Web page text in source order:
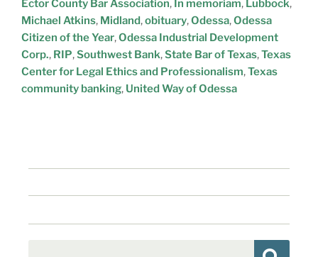
Ector County Bar Association, In memoriam, Lubbock,
Michael Atkins, Midland,obituary,Odessa,Odessa
Citizen of the Year,Odessa Industrial Development
Corp., RIP,Southwest Bank,State Bar of Texas,Texas
Center for Legal Ethics and Professionalism,Texas
community banking, United Way of Odessa